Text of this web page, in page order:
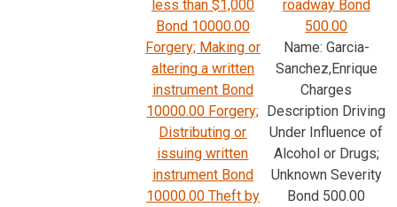
less than $1,000
Bond 10000.00
Forgery; Making or
altering a written
instrument Bond
10000.00 Forgery;
Distributing or
issuing written
instrument Bond
10000.00 Theft by
roadway Bond
500.00
Name: Garcia-
Sanchez,Enrique
Charges
Description Driving
Under Influence of
Alcohol or Drugs;
Unknown Severity
Bond 500.00